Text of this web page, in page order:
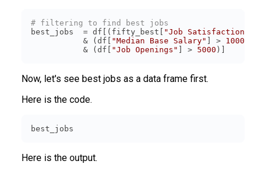
# filtering to find best jobs
best_jobs  = df[(fifty_best[
"Job Satisfaction"
           & (df[
"Median Base Salary" ] > 100000
           & (df[
"Job Openings" ] > 5000
Now, let's see best jobs as a data frame first.
Here is the code.
best_jobs
Here is the output.